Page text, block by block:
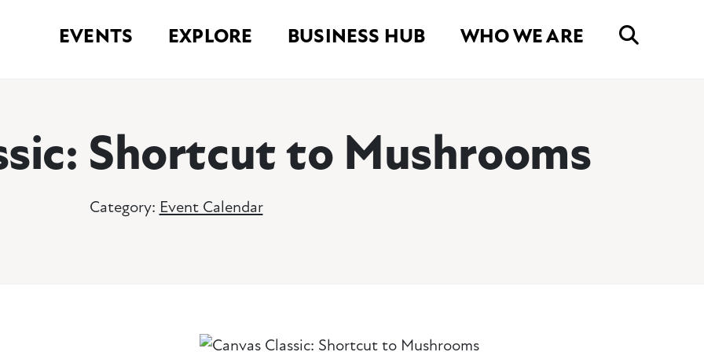
EVENTS EXPLORE BUSINESS HUB WHO WE ARE
Shortcut to Mushrooms
Category: Event Calendar